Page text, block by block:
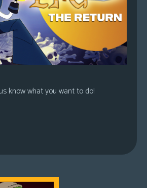
know what you want to do!